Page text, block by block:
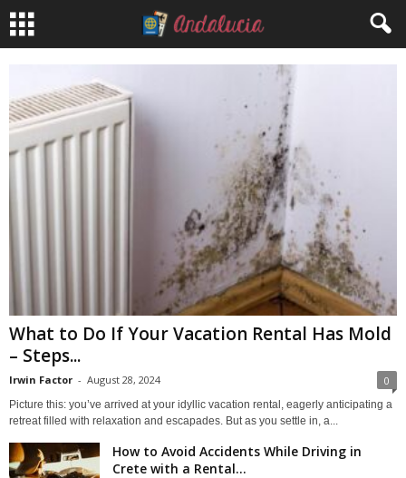
What to Do If Your Vacation Rental Has Mold
– Steps...
Irwin Factor - August 28, 2024 0
Picture this: you’ve arrived at your idyllic vacation rental, eagerly anticipating a
retreat filled with relaxation and escapades. But as you settle in, a...
How to Avoid Accidents While Driving in
Crete with a Rental...